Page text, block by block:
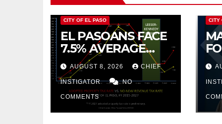
CITY OF EL PASO
EL PASOANS FACE
7.5% AVERAGE
INCREASE IN CITY
PROPERTY TAX
AUGUST 8, 2026 CHIEF
INSTIGATOR NO
COMMENTS
CITY